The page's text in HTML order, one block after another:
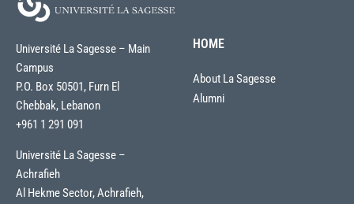
Université La Sagesse – Main
Campus
P.O. Box 50501, Furn El
Chebbak, Lebanon
+961 1 291 091
Université La Sagesse –
Achrafieh
Al Hekme Sector, Achrafieh,
HOME
About La Sagesse
Alumni